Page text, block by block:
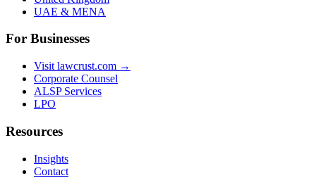
UAE & MENA
For Businesses
Visit lawcrust.com →
Corporate Counsel
ALSP Services
LPO
Resources
Insights
Contact